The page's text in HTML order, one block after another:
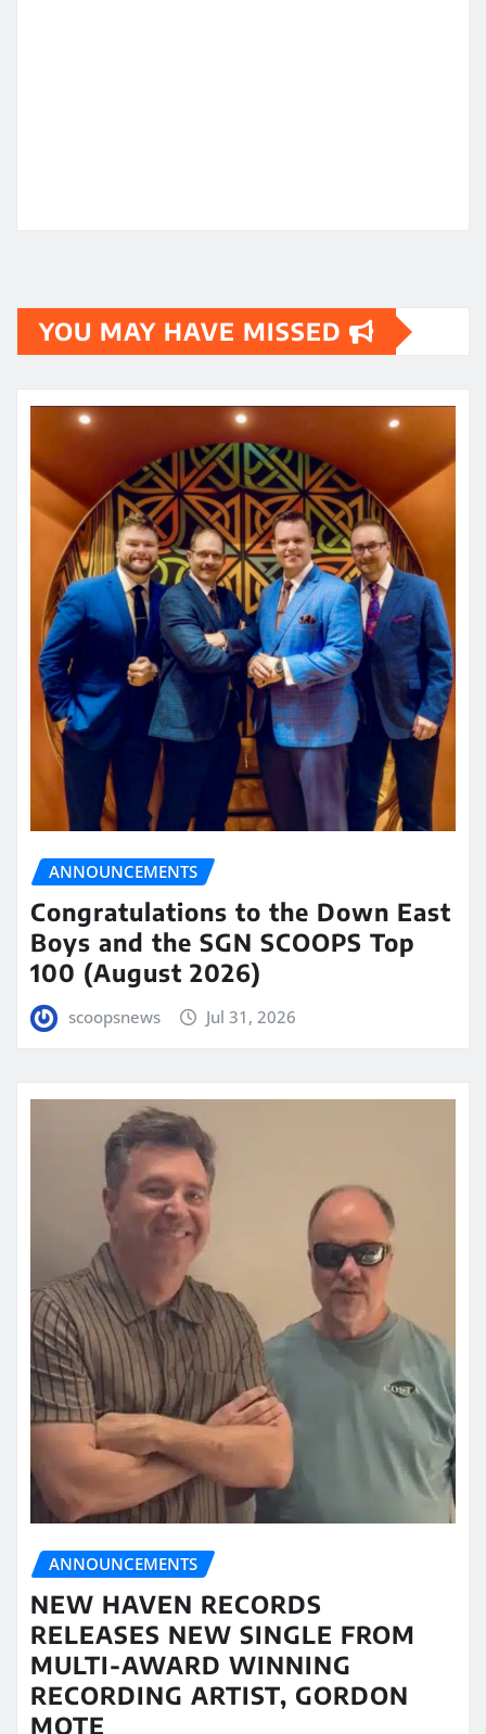
YOU MAY HAVE MISSED
ANNOUNCEMENTS
Congratulations to the Down East
Boys and the SGN SCOOPS Top
100 (August 2026)
scoopsnews Jul 31, 2026
ANNOUNCEMENTS
NEW HAVEN RECORDS
RELEASES NEW SINGLE FROM
MULTI-AWARD WINNING
RECORDING ARTIST, GORDON
MOTE